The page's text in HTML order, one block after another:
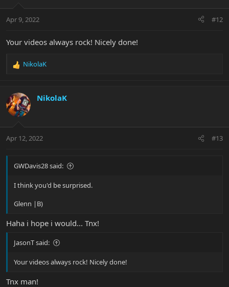
s
Apr 9, 2022 #12
Your videos always rock! Nicely done!
R
c
t
i
s
NikolaK
NikolaK
Apr 12, 2022 #13
GWDavis28 said:
I think you'd be surprised.
Glenn |B)
Haha i hope i would... Tnx!
JasonT said:
Your videos always rock! Nicely done!
Tnx man!